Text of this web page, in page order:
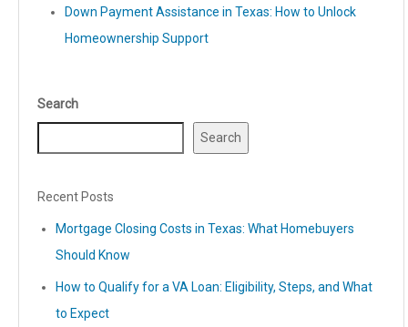
Down Payment Assistance in Texas: How to Unlock
Homeownership Support
Search
Search
Recent Posts
Mortgage Closing Costs in Texas: What Homebuyers
Should Know
How to Qualify for a VA Loan: Eligibility, Steps, and What
to Expect